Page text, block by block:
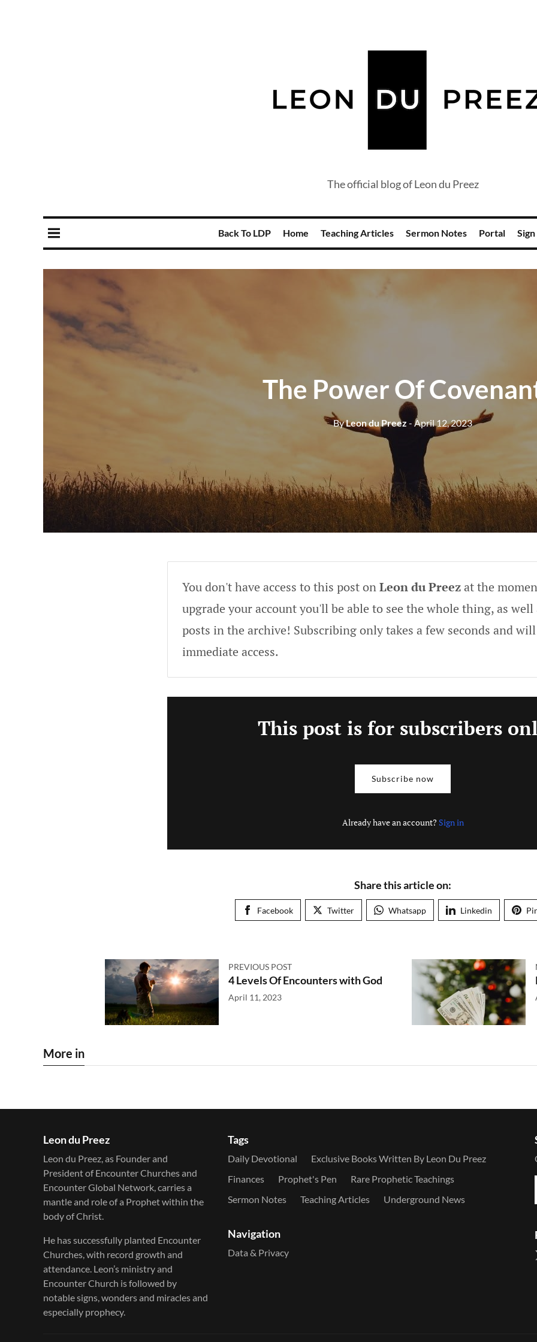
The official blog of Leon du Preez
Back To LDP Home Teaching Articles Sermon Notes Portal
The Power Of
ByLeon du Preez - April 12, 2023
You don't have access to this post onLeon du Preezat the
upgrade your account you'll be able to see the whole thing, as
posts in the archive! Subscribing only takes a few seconds and
immediate access.
This post is for subscribers
Subscribe now
Already have an account? Sign in
Share this article on:
Facebook Twitter Whatsapp Linkedin
PREVIOUS POST
4 Levels Of Encounters with God
April 11, 2023
More in
Leon du Preez
Leon du Preez, as Founder and
President of Encounter Churches and
Encounter Global Network, carries a
mantle and role of a Prophet within the
body of Christ.
He has successfully planted Encounter
Churches, with record growth and
attendance. Leon’s ministry and
Encounter Church is followed by
notable signs, wonders and miracles and
especially prophecy.
Tags
Daily Devotional
Exclusive Books Written By Leon Du Preez
Finances
Prophet's Pen
Rare Prophetic Teachings
Sermon Notes
Teaching Articles Underground News
Navigation
Data & Privacy